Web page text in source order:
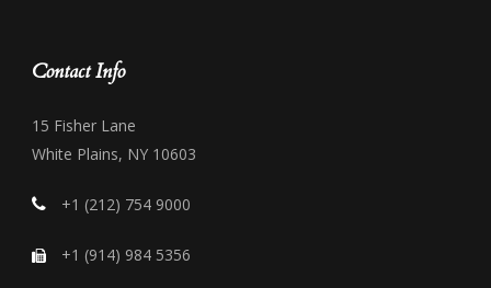
Contact Info
15 Fisher Lane
White Plains, NY 10603
+1 (212) 754 9000
+1 (914) 984 5356